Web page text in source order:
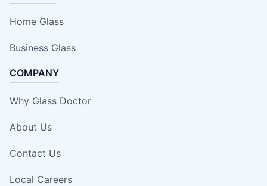
Home Glass
Business Glass
COMPANY
Why Glass Doctor
About Us
Contact Us
Local Careers